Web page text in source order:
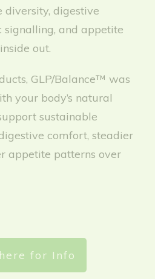
digestive
signalling, and appetite
out.
GLP/Balance™ was
your body’s natural
sustainable
comfort, steadier
appetite patterns over
for Info